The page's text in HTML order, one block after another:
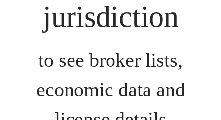
jurisdiction
to see broker lists,
economic data and